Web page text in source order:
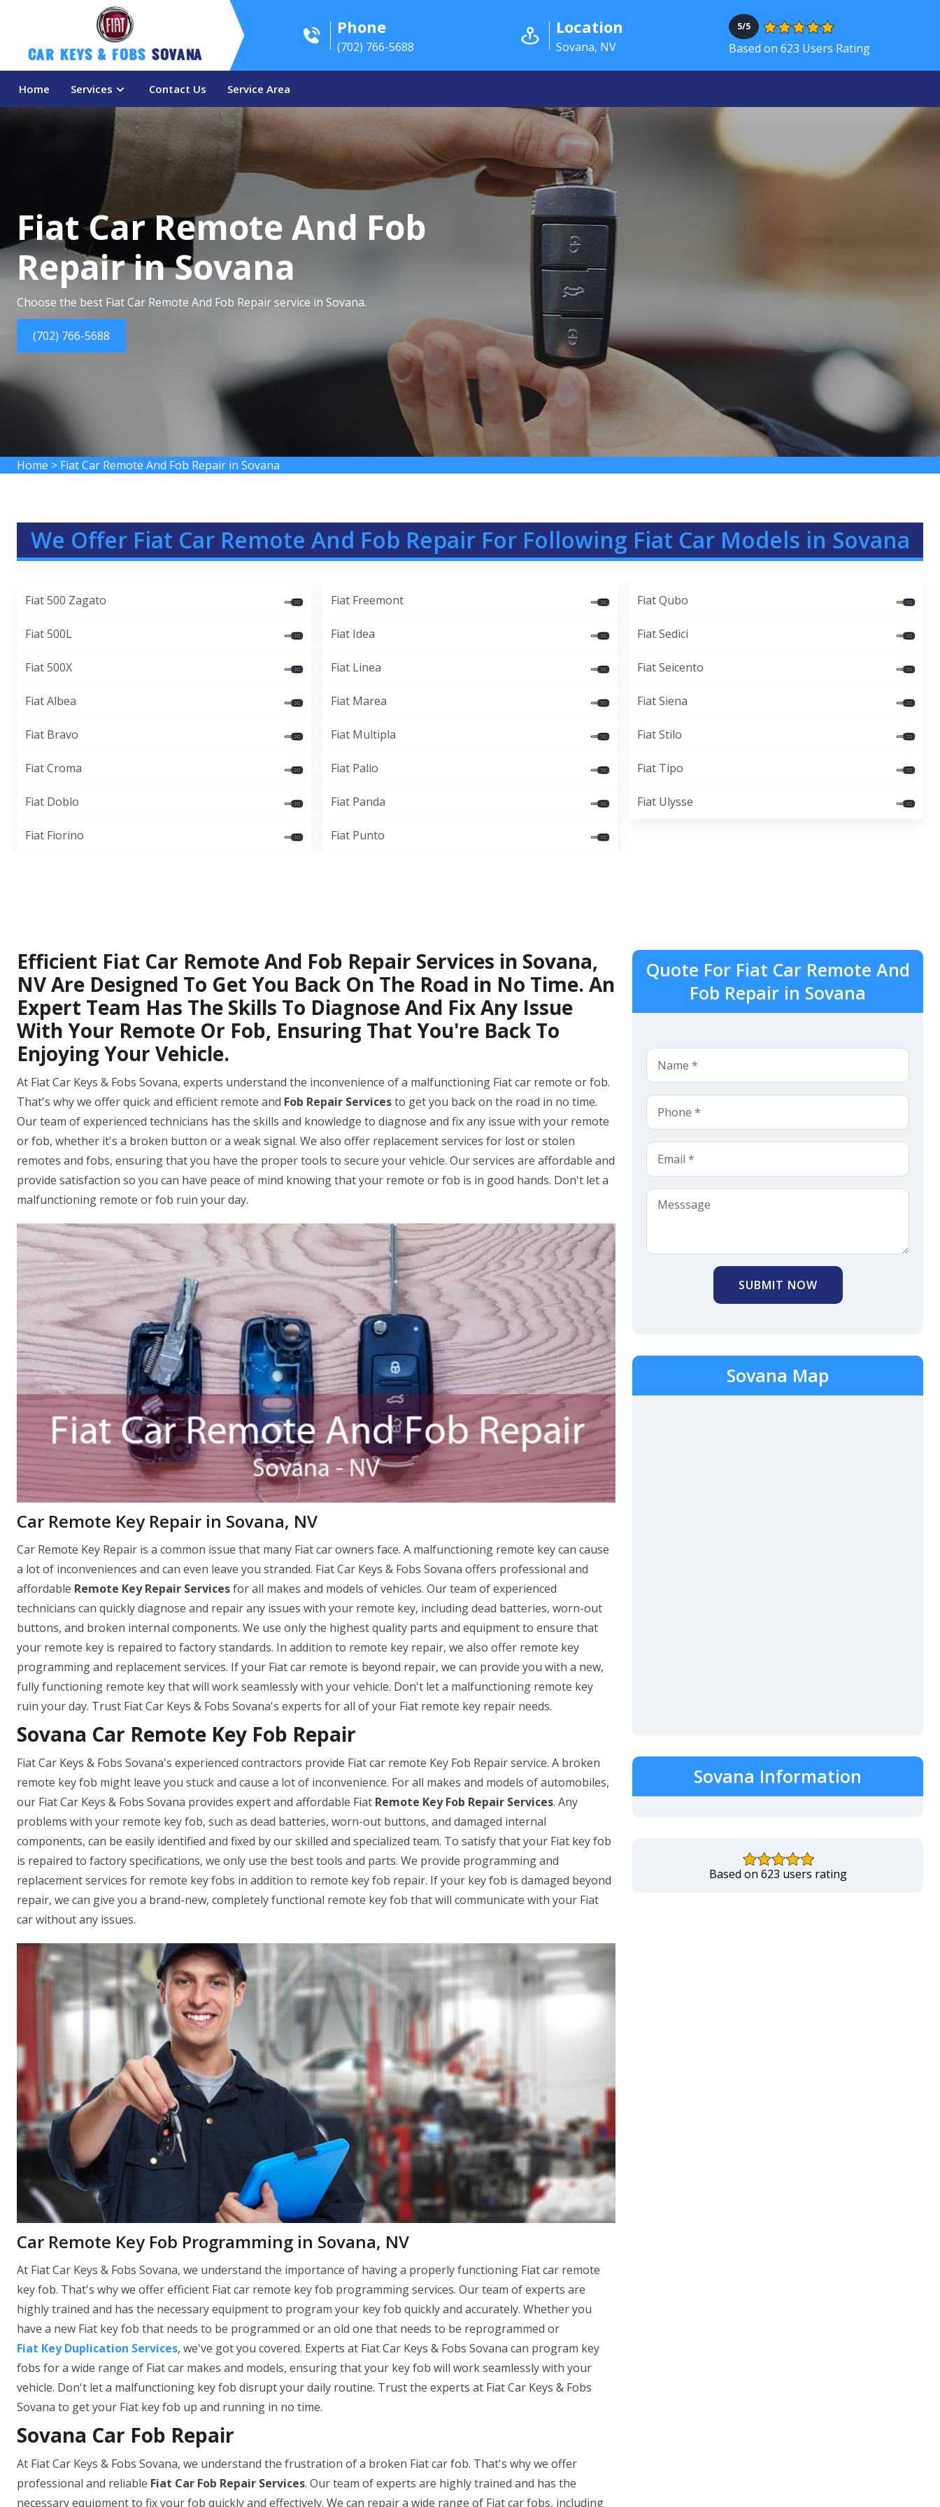
Car Keys & Fobs Sovana
Phone
(702) 766-5688
Location
Sovana, NV
5/5
Based on 623 Users Rating
Home Services Contact Us Service Area
Fiat Car Remote And Fob
Repair in Sovana
Choose the best Fiat Car Remote And Fob Repair service in Sovana.
(702) 766-5688
Home > Fiat Car Remote And Fob Repair in Sovana
We Offer Fiat Car Remote And Fob Repair For Following Fiat Car Models in Sovana
Fiat 500 Zagato
Fiat 500L
Fiat 500X
Fiat Albea
Fiat Bravo
Fiat Croma
Fiat Doblo
Fiat Fiorino
Fiat Freemont
Fiat Idea
Fiat Linea
Fiat Marea
Fiat Multipla
Fiat Palio
Fiat Panda
Fiat Punto
Fiat Qubo
Fiat Sedici
Fiat Seicento
Fiat Siena
Fiat Stilo
Fiat Tipo
Fiat Ulysse
Efficient Fiat Car Remote And Fob Repair Services in Sovana,
NV Are Designed To Get You Back On The Road in No Time. An
Expert Team Has The Skills To Diagnose And Fix Any Issue
With Your Remote Or Fob, Ensuring That You're Back To
Enjoying Your Vehicle.
At Fiat Car Keys & Fobs Sovana, experts understand the inconvenience of a malfunctioning Fiat car remote or fob.
That's why we offer quick and efficient remote and Fob Repair Servicesto get you back on the road in no time.
Our team of experienced technicians has the skills and knowledge to diagnose and fix any issue with your remote
or fob, whether it's a broken button or a weak signal. We also offer replacement services for lost or stolen
remotes and fobs, ensuring that you have the proper tools to secure your vehicle. Our services are affordable and
provide satisfaction so you can have peace of mind knowing that your remote or fob is in good hands. Don't let a
malfunctioning remote or fob ruin your day.
Car Remote Key Repair in Sovana, NV
Car Remote Key Repair is a common issue that many Fiat car owners face. A malfunctioning remote key can cause
a lot of inconveniences and can even leave you stranded. Fiat Car Keys & Fobs Sovana offers professional and
affordable Remote Key Repair Servicesfor all makes and models of vehicles. Our team of experienced
technicians can quickly diagnose and repair any issues with your remote key, including dead batteries, worn-out
buttons, and broken internal components. We use only the highest quality parts and equipment to ensure that
your remote key is repaired to factory standards. In addition to remote key repair, we also offer remote key
programming and replacement services. If your Fiat car remote is beyond repair, we can provide you with a new,
fully functioning remote key that will work seamlessly with your vehicle. Don't let a malfunctioning remote key
ruin your day. Trust Fiat Car Keys & Fobs Sovana's experts for all of your Fiat remote key repair needs.
Sovana Car Remote Key Fob Repair
Fiat Car Keys & Fobs Sovana's experienced contractors provide Fiat car remote Key Fob Repair service. A broken
remote key fob might leave you stuck and cause a lot of inconvenience. For all makes and models of automobiles,
our Fiat Car Keys & Fobs Sovana provides expert and affordable Fiat Remote Key Fob Repair Services. Any
problems with your remote key fob, such as dead batteries, worn-out buttons, and damaged internal
components, can be easily identified and fixed by our skilled and specialized team. To satisfy that your Fiat key fob
is repaired to factory specifications, we only use the best tools and parts. We provide programming and
replacement services for remote key fobs in addition to remote key fob repair. If your key fob is damaged beyond
repair, we can give you a brand-new, completely functional remote key fob that will communicate with your Fiat
car without any issues.
Car Remote Key Fob Programming in Sovana, NV
At Fiat Car Keys & Fobs Sovana, we understand the importance of having a properly functioning Fiat car remote
key fob. That's why we offer efficient Fiat car remote key fob programming services. Our team of experts are
highly trained and has the necessary equipment to program your key fob quickly and accurately. Whether you
have a new Fiat key fob that needs to be programmed or an old one that needs to be reprogrammed or
Fiat Key Duplication Services, we've got you covered. Experts at Fiat Car Keys & Fobs Sovana can program key
fobs for a wide range of Fiat car makes and models, ensuring that your key fob will work seamlessly with your
vehicle. Don't let a malfunctioning key fob disrupt your daily routine. Trust the experts at Fiat Car Keys & Fobs
Sovana to get your Fiat key fob up and running in no time.
Sovana Car Fob Repair
At Fiat Car Keys & Fobs Sovana, we understand the frustration of a broken Fiat car fob. That's why we offer
professional and reliable Fiat Car Fob Repair Services. Our team of experts are highly trained and has the
necessary equipment to fix your fob quickly and effectively. We can repair a wide range of Fiat car fobs, including
Quote For Fiat Car Remote And
Fob Repair in Sovana
SUBMIT NOW
Sovana Map
Sovana Information
Based on 623 users rating